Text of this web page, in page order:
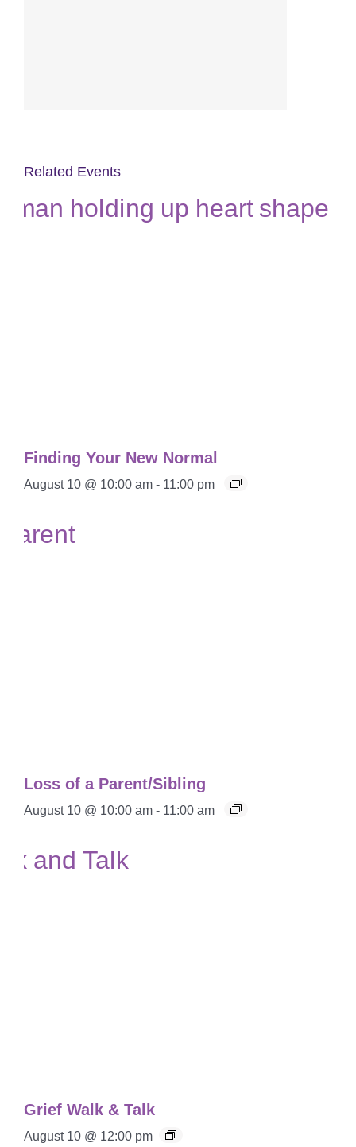
Related Events
Finding Your New Normal
August 10 @ 10:00 am - 11:00 pm
Loss of a Parent/Sibling
August 10 @ 10:00 am - 11:00 am
Grief Walk & Talk
August 10 @ 12:00 pm